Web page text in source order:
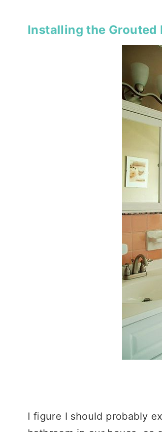
Installing the Grouted
I figure I should probably